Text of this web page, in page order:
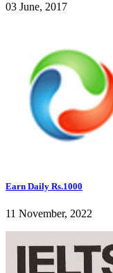
03 June, 2017
Earn Daily Rs.1000
11 November, 2022